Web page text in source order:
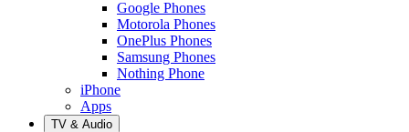
Google Phones
Motorola Phones
OnePlus Phones
Samsung Phones
Nothing Phone
iPhone
Apps
TV & Audio